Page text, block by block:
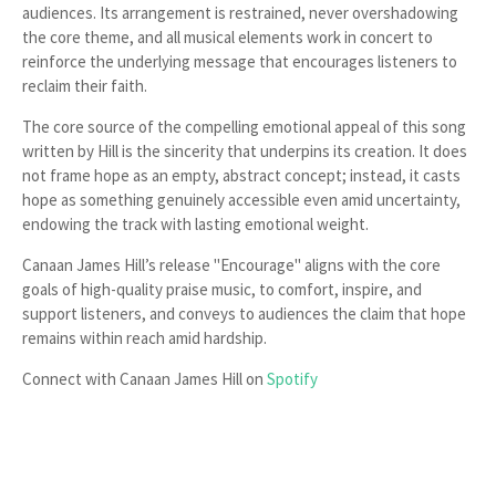
audiences. Its arrangement is restrained, never overshadowing
the core theme, and all musical elements work in concert to
reinforce the underlying message that encourages listeners to
reclaim their faith.
The core source of the compelling emotional appeal of this song
written by Hill is the sincerity that underpins its creation. It does
not frame hope as an empty, abstract concept; instead, it casts
hope as something genuinely accessible even amid uncertainty,
endowing the track with lasting emotional weight.
Canaan James Hill’s release "Encourage" aligns with the core
goals of high-quality praise music, to comfort, inspire, and
support listeners, and conveys to audiences the claim that hope
remains within reach amid hardship.
Connect with Canaan James Hill on Spotify